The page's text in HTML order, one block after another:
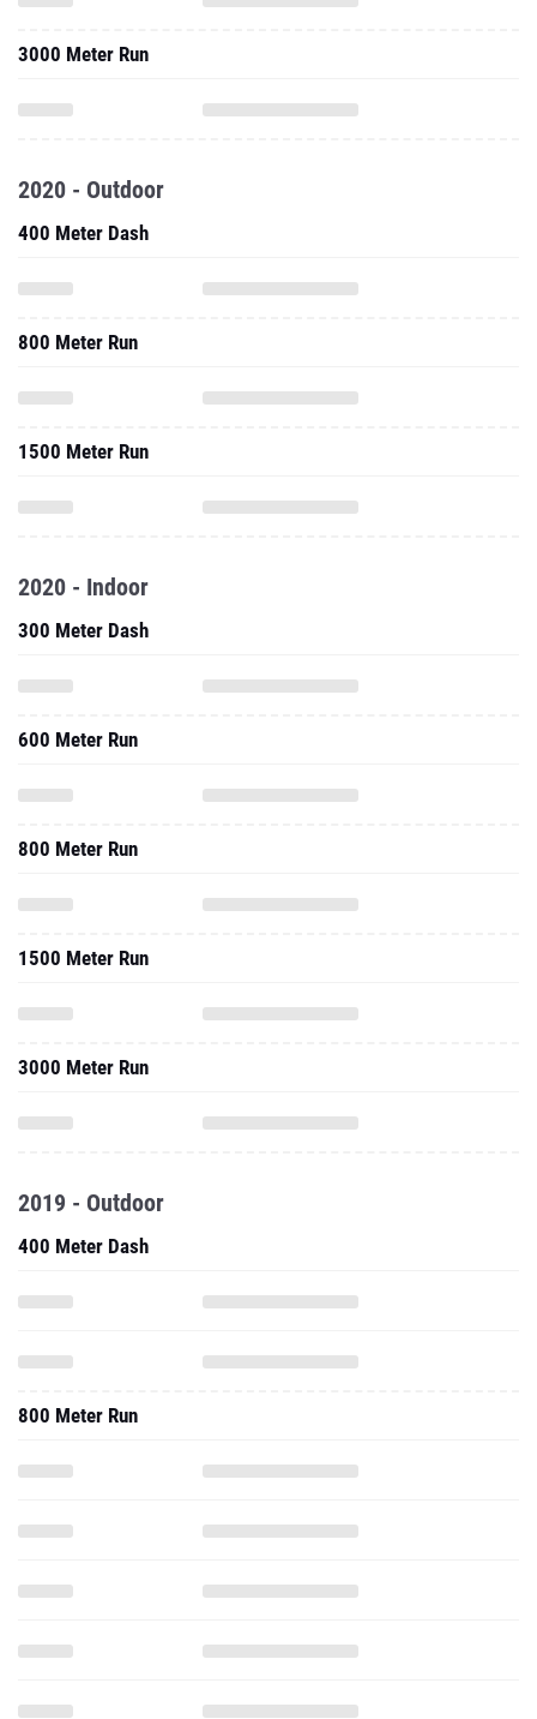
3000 Meter Run
2020 - Outdoor
400 Meter Dash
800 Meter Run
1500 Meter Run
2020 - Indoor
300 Meter Dash
600 Meter Run
800 Meter Run
1500 Meter Run
3000 Meter Run
2019 - Outdoor
400 Meter Dash
800 Meter Run